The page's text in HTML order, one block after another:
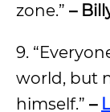
zone.” –
9.
world, but
himself.” –